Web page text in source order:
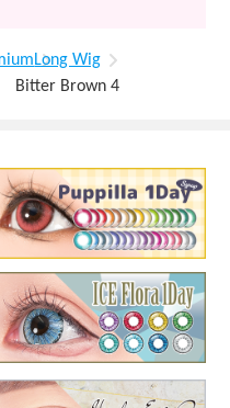
Long Wig
Bitter Brown 4